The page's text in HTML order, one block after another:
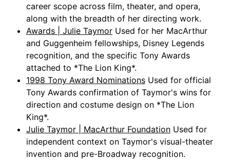
career scope across film, theater, and opera,
along with the breadth of her directing work.
Awards | Julie Taymor Used for her MacArthur
and Guggenheim fellowships, Disney Legends
recognition, and the specific Tony Awards
attached to *The Lion King*.
1998 Tony Award Nominations Used for official
Tony Awards confirmation of Taymor's wins for
direction and costume design on *The Lion
King*.
Julie Taymor | MacArthur Foundation Used for
independent context on Taymor's visual-theater
invention and pre-Broadway recognition.